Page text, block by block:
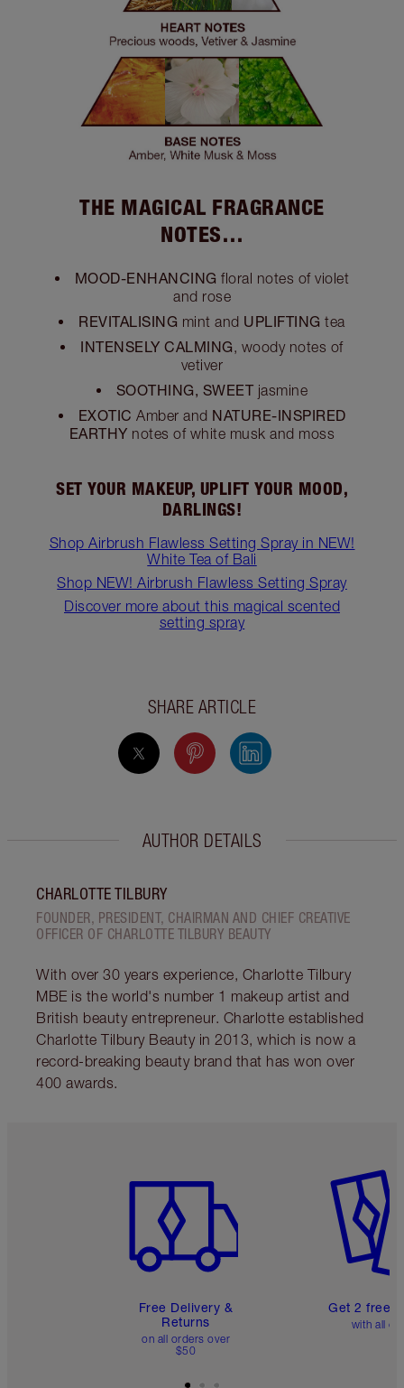
THE MAGICAL FRAGRANCE
NOTES…
MOOD-ENHANCING floral notes of violet
and rose
REVITALISING mint and UPLIFTING tea
INTENSELY CALMING, woody notes of
vetiver
SOOTHING, SWEET jasmine
EXOTIC Amber and NATURE-INSPIRED
EARTHY notes of white musk and moss
SET YOUR MAKEUP, UPLIFT YOUR MOOD,
DARLINGS!
Shop Airbrush Flawless Setting Spray in NEW!
White Tea of Bali
Shop NEW! Airbrush Flawless Setting Spray
Discover more about this magical scented
setting spray
SHARE ARTICLE
AUTHOR DETAILS
CHARLOTTE TILBURY
FOUNDER, PRESIDENT, CHAIRMAN AND CHIEF CREATIVE
OFFICER OF CHARLOTTE TILBURY BEAUTY
With over 30 years experience, Charlotte Tilbury
MBE is the world's number 1 makeup artist and
British beauty entrepreneur. Charlotte established
Charlotte Tilbury Beauty in 2013, which is now a
record-breaking beauty brand that has won over
400 awards.
Free Delivery &
Returns
on all orders over
$50
Get 2 free
with all